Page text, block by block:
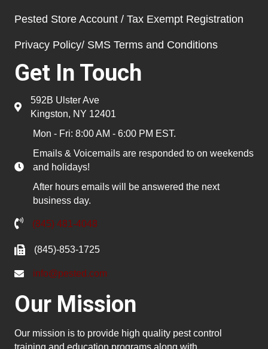
Pested Store Account / Tax Exempt Registration
Privacy Policy/ SMS Terms and Conditions
Get In Touch
592B Ulster Ave
Kingston, NY 12401
Mon - Fri: 8:00 AM - 6:00 PM EST.
Emails & Voicemails are responded to on weekends
and holidays!
After hours emails will be answered the next
business day.
(845) 481-4048
(845)-853-1725
info@pested.com
Our Mission
Our mission is to provide high quality pest control
training and education programs along with